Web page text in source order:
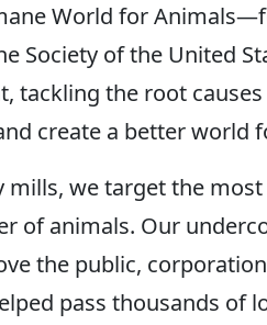
World for
Society of the United
tackling the root
create a better world
we target the
of animals. Our
the public,
pass thousands